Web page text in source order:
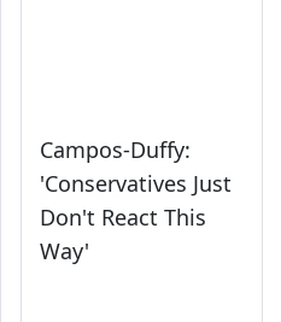
Campos-Duffy:
'Conservatives Just
Don't React This
Way'